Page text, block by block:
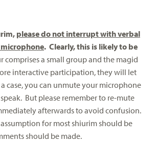
please do not interrupt with verbal
. Clearly, this is likely to be
comprises a small group and the magid
interactive participation, they will let
case, you can unmute your microphone
But please remember to re-mute
afterwards to avoid confusion.
for most shiurim should be
should be made.